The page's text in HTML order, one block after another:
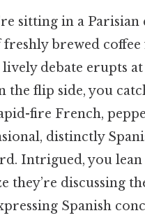
sitting in a Parisian
brewed
lively debate erupts
the flip side, you
fire French,
distinctly
Intrigued, you lean
they’re discussing
Spanish